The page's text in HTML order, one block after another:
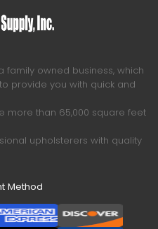
family owned business, which
provide you with quick and
more than 65,000 square feet
upholsterers with quality
Method